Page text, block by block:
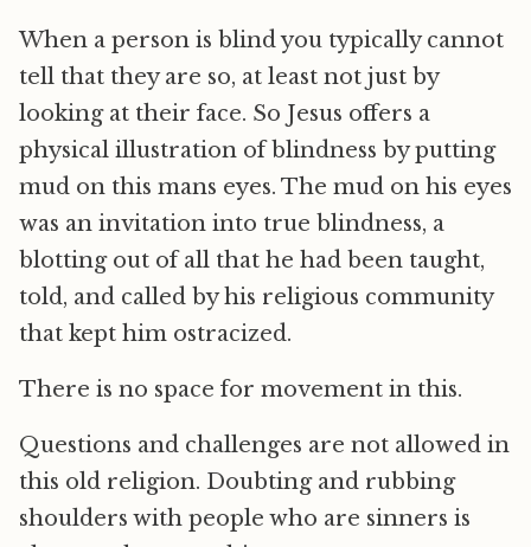
When a person is blind you typically cannot
tell that they are so, at least not just by
looking at their face. So Jesus offers a
physical illustration of blindness by putting
mud on this mans eyes. The mud on his eyes
was an invitation into true blindness, a
blotting out of all that he had been taught,
told, and called by his religious community
that kept him ostracized.
There is no space for movement in this.
Questions and challenges are not allowed in
this old religion. Doubting and rubbing
shoulders with people who are sinners is